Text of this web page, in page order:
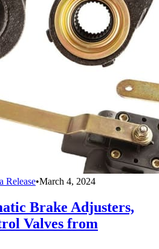
Release•March 4, 2024
Brake Adjusters,
Valves from